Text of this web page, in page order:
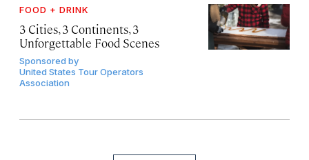
FOOD + DRINK
3 Cities, 3 Continents, 3
Unforgettable Food Scenes
Sponsored by
United States Tour Operators
Association